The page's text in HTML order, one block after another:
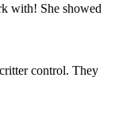
with! She showed
control. They